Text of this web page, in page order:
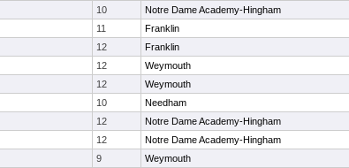
10 Notre Dame Academy-Hingham
11 Franklin
12 Franklin
12 Weymouth
12 Weymouth
10 Needham
12 Notre Dame Academy-Hingham
12 Notre Dame Academy-Hingham
9 Weymouth